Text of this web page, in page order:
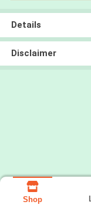
Details
Disclaimer
Shop